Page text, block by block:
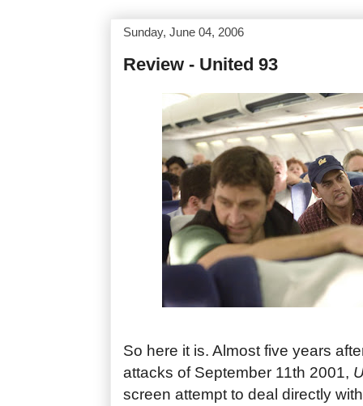
Sunday, June 04, 2006
Review - United 93
So here it is. Almost five years
attacks of September 11th 2001,
screen attempt to deal directly